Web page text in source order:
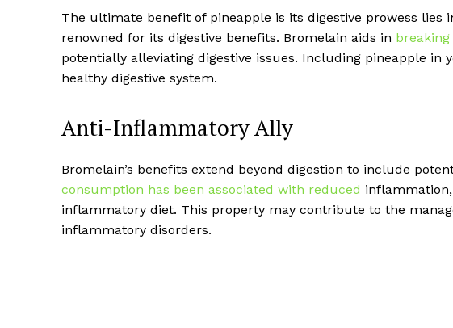
The ultimate benefit of pineapple is its digestive prowess lies
renowned for its digestive benefits. Bromelain aids in breaking
potentially alleviating digestive issues. Including pineapple
healthy digestive system.
Anti-Inflammatory Ally
Bromelain’s benefits extend beyond digestion to include
consumption has been associated with reduced
inflammatory diet. This property may contribute to the
inflammatory disorders.